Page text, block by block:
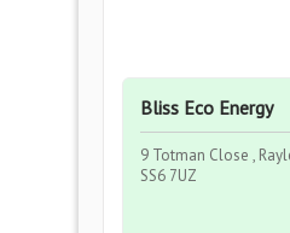
Bliss Eco Energy
9 Totman Close ,
SS6 7UZ